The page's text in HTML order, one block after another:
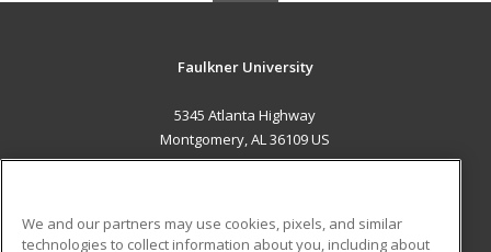
Faulkner University
5345 Atlanta Highway
Montgomery, AL 36109 US
We and our partners may use cookies, pixels, and similar
technologies to collect information about you, including about